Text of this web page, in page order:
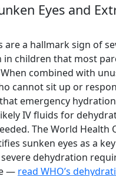
Eyes and
are a hallmark sign of
in children that most
When combined with
cannot sit up or
emergency
IV fluids for
The World Health
sunken eyes as a
dehydration
— read WHO’s